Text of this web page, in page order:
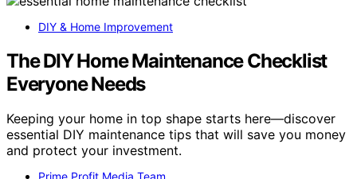
DIY & Home Improvement
The DIY Home Maintenance Checklist
Everyone Needs
Keeping your home in top shape starts here—discover
essential DIY maintenance tips that will save you money
and protect your investment.